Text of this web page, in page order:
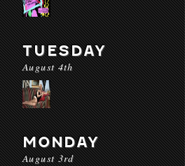
TUESDAY
August 4th
MONDAY
August 3rd